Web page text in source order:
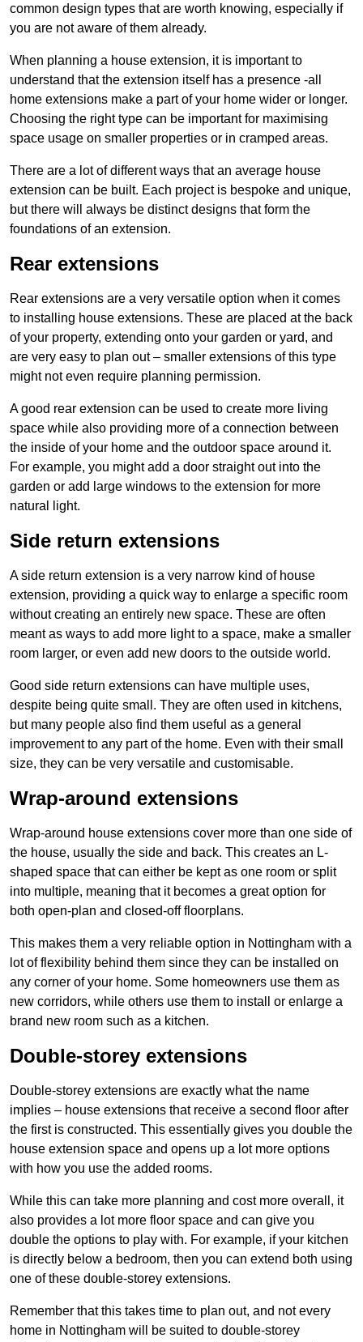
common design types that are worth knowing, especially if
you are not aware of them already.
When planning a house extension, it is important to
understand that the extension itself has a presence -all
home extensions make a part of your home wider or longer.
Choosing the right type can be important for maximising
space usage on smaller properties or in cramped areas.
There are a lot of different ways that an average house
extension can be built. Each project is bespoke and unique,
but there will always be distinct designs that form the
foundations of an extension.
Rear extensions
Rear extensions are a very versatile option when it comes
to installing house extensions. These are placed at the back
of your property, extending onto your garden or yard, and
are very easy to plan out – smaller extensions of this type
might not even require planning permission.
A good rear extension can be used to create more living
space while also providing more of a connection between
the inside of your home and the outdoor space around it.
For example, you might add a door straight out into the
garden or add large windows to the extension for more
natural light.
Side return extensions
A side return extension is a very narrow kind of house
extension, providing a quick way to enlarge a specific room
without creating an entirely new space. These are often
meant as ways to add more light to a space, make a smaller
room larger, or even add new doors to the outside world.
Good side return extensions can have multiple uses,
despite being quite small. They are often used in kitchens,
but many people also find them useful as a general
improvement to any part of the home. Even with their small
size, they can be very versatile and customisable.
Wrap-around extensions
Wrap-around house extensions cover more than one side of
the house, usually the side and back. This creates an L-
shaped space that can either be kept as one room or split
into multiple, meaning that it becomes a great option for
both open-plan and closed-off floorplans.
This makes them a very reliable option in Nottingham with a
lot of flexibility behind them since they can be installed on
any corner of your home. Some homeowners use them as
new corridors, while others use them to install or enlarge a
brand new room such as a kitchen.
Double-storey extensions
Double-storey extensions are exactly what the name
implies – house extensions that receive a second floor after
the first is constructed. This essentially gives you double the
house extension space and opens up a lot more options
with how you use the added rooms.
While this can take more planning and cost more overall, it
also provides a lot more floor space and can give you
double the options to play with. For example, if your kitchen
is directly below a bedroom, then you can extend both using
one of these double-storey extensions.
Remember that this takes time to plan out, and not every
home in Nottingham will be suited to double-storey